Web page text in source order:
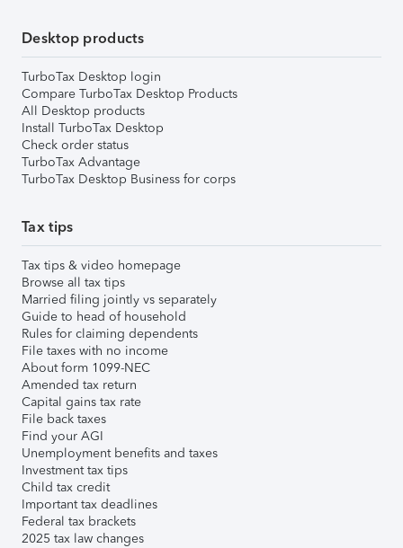
Desktop products
TurboTax Desktop login
Compare TurboTax Desktop Products
All Desktop products
Install TurboTax Desktop
Check order status
TurboTax Advantage
TurboTax Desktop Business for corps
Tax tips
Tax tips & video homepage
Browse all tax tips
Married filing jointly vs separately
Guide to head of household
Rules for claiming dependents
File taxes with no income
About form 1099-NEC
Amended tax return
Capital gains tax rate
File back taxes
Find your AGI
Unemployment benefits and taxes
Investment tax tips
Child tax credit
Important tax deadlines
Federal tax brackets
2025 tax law changes